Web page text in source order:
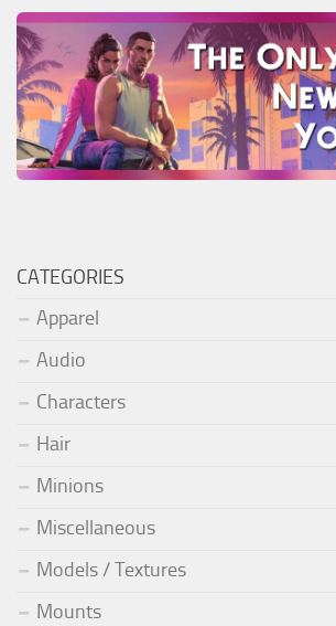
CATEGORIES
Apparel
Audio
Characters
Hair
Minions
Miscellaneous
Models / Textures
Mounts